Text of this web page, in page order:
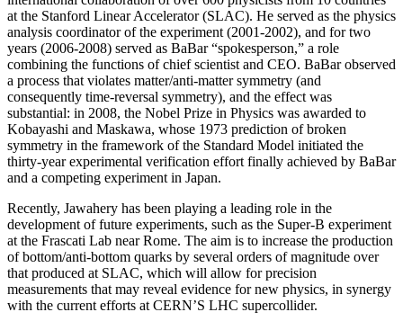
at the Stanford Linear Accelerator (SLAC). He served as the physics
analysis coordinator of the experiment (2001-2002), and for two
years (2006-2008) served as BaBar “spokesperson,” a role
combining the functions of chief scientist and CEO. BaBar observed
a process that violates matter/anti-matter symmetry (and
consequently time-reversal symmetry), and the effect was
substantial: in 2008, the Nobel Prize in Physics was awarded to
Kobayashi and Maskawa, whose 1973 prediction of broken
symmetry in the framework of the Standard Model initiated the
thirty-year experimental verification effort finally achieved by BaBar
and a competing experiment in Japan.
Recently, Jawahery has been playing a leading role in the
development of future experiments, such as the Super-B experiment
at the Frascati Lab near Rome. The aim is to increase the production
of bottom/anti-bottom quarks by several orders of magnitude over
that produced at SLAC, which will allow for precision
measurements that may reveal evidence for new physics, in synergy
with the current efforts at CERN’S LHC supercollider.